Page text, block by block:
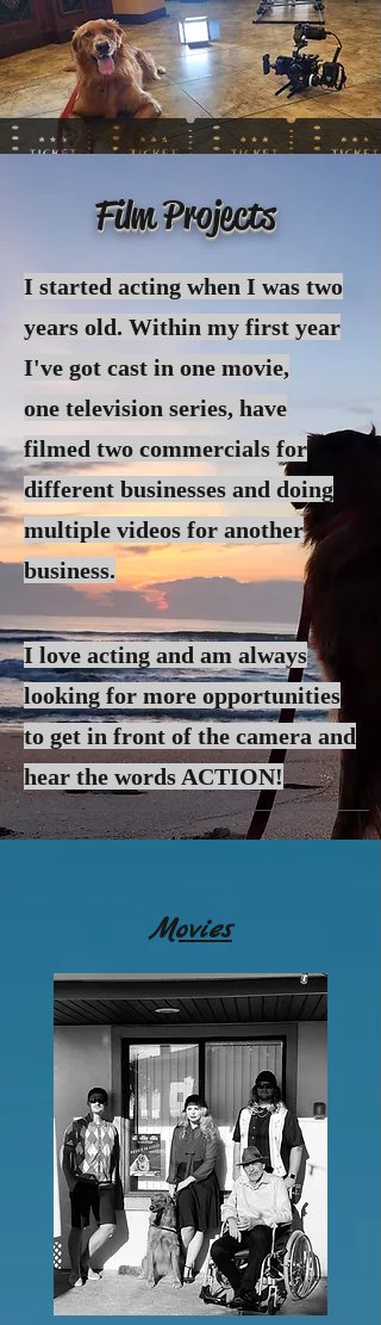
Film Projects
I started acting when I was two
years old. Within my first year
I've got cast in one movie,
one television series, have
filmed two commercials for
different businesses and doing
multiple videos for another
business.
I love acting and am always
looking for more opportunities
to get in front of the camera and
hear the words ACTION!
Movies